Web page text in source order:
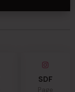
SDF